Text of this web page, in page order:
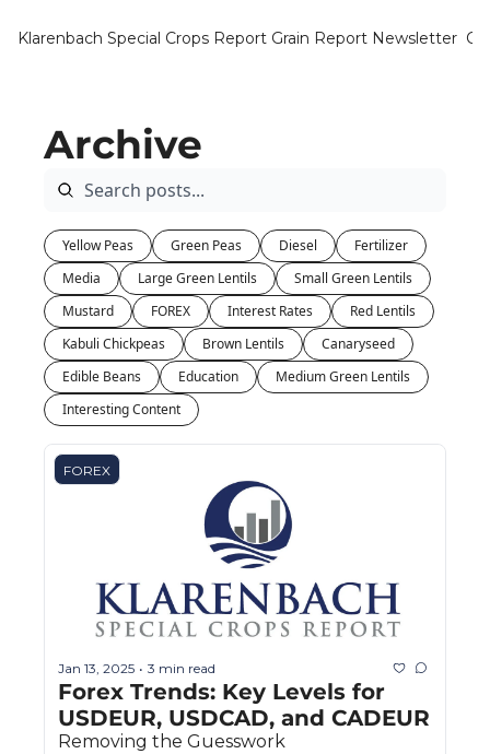
Klarenbach Special Crops Report Grain Report Newsletter
Archive
Yellow Peas Green Peas Diesel
Fertilizer
Media
Large Green Lentils
Small Green Lentils
Mustard
FOREX Interest Rates
Red Lentils
Kabuli Chickpeas
Brown Lentils
Canaryseed
Edible Beans
Education
Medium Green Lentils
Interesting Content
FOREX
Jan 13, 2025 • 3 min read
Forex Trends: Key Levels for
USDEUR, USDCAD, and CADEUR
Removing the Guesswork